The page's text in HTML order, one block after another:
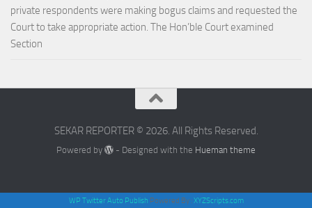
private respondents were making bogus claims and requested the
Court to take appropriate action. The Hon’ble Court examined
Section
SEKAR REPORTER © 2026. All Rights Reserved.
Powered by - Designed with the Hueman theme
WP Twitter Auto Publish Powered By :XYZScripts.com